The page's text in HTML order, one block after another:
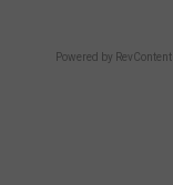
Powered by RevContent